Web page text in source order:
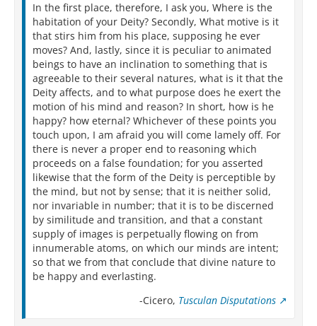
In the first place, therefore, I ask you, Where is the
habitation of your Deity? Secondly, What motive is it
that stirs him from his place, supposing he ever
moves? And, lastly, since it is peculiar to animated
beings to have an inclination to something that is
agreeable to their several natures, what is it that the
Deity affects, and to what purpose does he exert the
motion of his mind and reason? In short, how is he
happy? how eternal? Whichever of these points you
touch upon, I am afraid you will come lamely off. For
there is never a proper end to reasoning which
proceeds on a false foundation; for you asserted
likewise that the form of the Deity is perceptible by
the mind, but not by sense; that it is neither solid,
nor invariable in number; that it is to be discerned
by similitude and transition, and that a constant
supply of images is perpetually flowing on from
innumerable atoms, on which our minds are intent;
so that we from that conclude that divine nature to
be happy and everlasting.
-Cicero, Tusculan Disputations